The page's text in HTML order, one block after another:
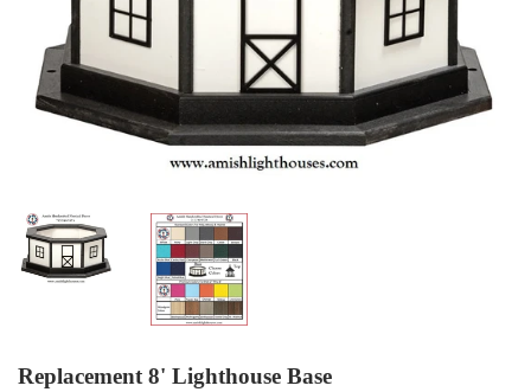
Replacement 8' Lighthouse Base